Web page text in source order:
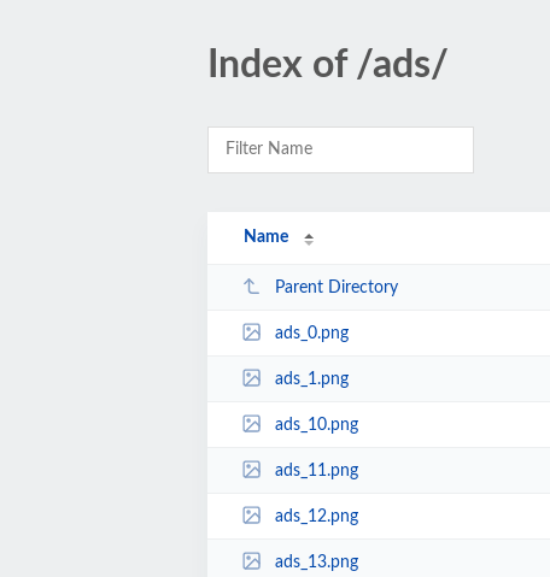
Index of /ads/
Name
Parent Directory
ads_0.png
ads_1.png
ads_10.png
ads_11.png
ads_12.png
ads_13.png